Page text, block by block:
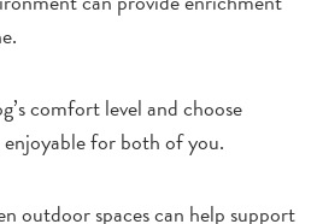
comfort level and choose
enjoyable for both of you.
outdoor spaces can help support